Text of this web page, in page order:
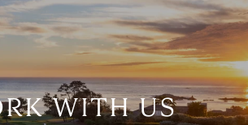
WITH US